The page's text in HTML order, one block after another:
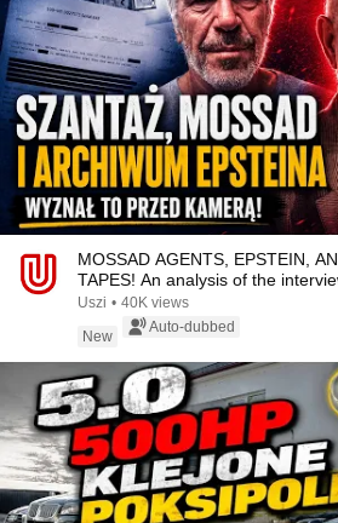
MOSSAD AGENTS, EPSTEIN,
TAPES! An analysis of the
Uszi • 40K views
New
Auto-dubbed